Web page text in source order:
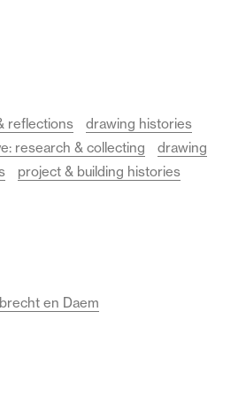
reflections
drawing histories
research & collecting
drawing
project & building histories
en Daem